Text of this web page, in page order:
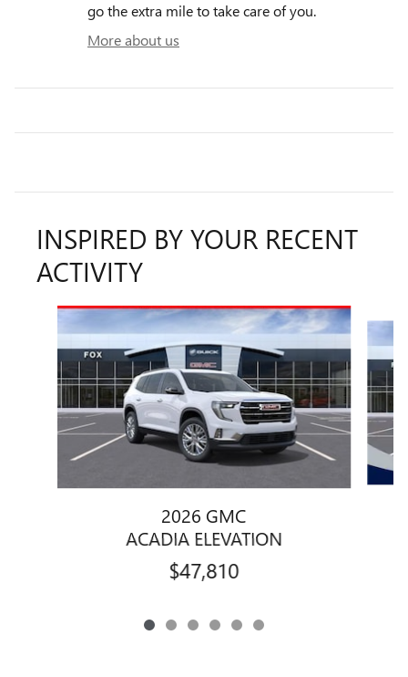
go the extra mile to take care of you.
More about us
INSPIRED BY YOUR RECENT
ACTIVITY
Slide 1 of 6
2026 GMC
ACADIA ELEVATION
$47,810